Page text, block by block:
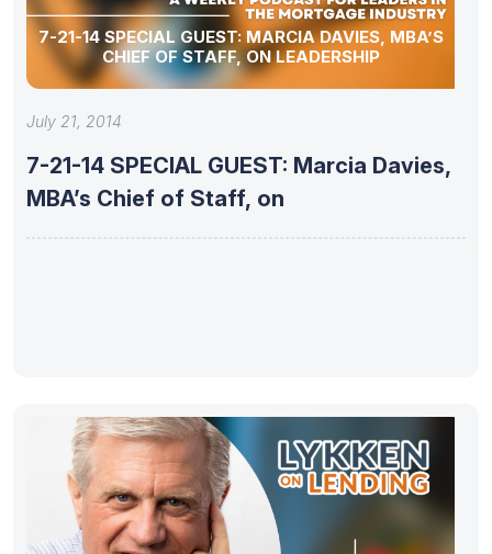
7-21-14 SPECIAL GUEST: MARCIA DAVIES, MBA’S
CHIEF OF STAFF, ON LEADERSHIP
July 21, 2014
7-21-14 SPECIAL GUEST: Marcia Davies,
MBA’s Chief of Staff, on